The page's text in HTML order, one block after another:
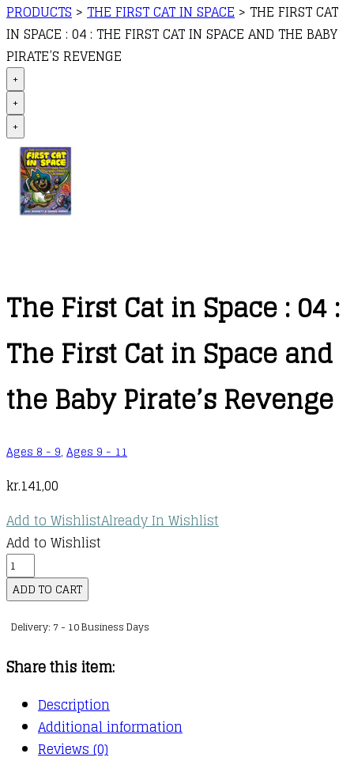
PRODUCTS > THE FIRST CAT IN SPACE > THE FIRST CAT
IN SPACE : 04 : THE FIRST CAT IN SPACE AND THE BABY
PIRATE’S REVENGE
+
+
+
The First Cat in Space : 04 :
The First Cat in Space and
the Baby Pirate’s Revenge
Ages 8 - 9, Ages 9 - 11
kr.141,00
Add to WishlistAlready In Wishlist
Add to Wishlist
The
First
Cat
in
:
The
ADD TO CART
Delivery: 7 - 10 Business Days
Share this item:
Description
Additional information
Reviews (0)